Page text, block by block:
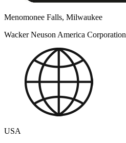
Menomonee Falls, Milwaukee
Wacker Neuson America Corporation
USA